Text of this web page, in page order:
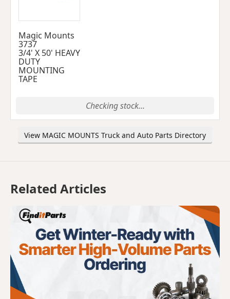
Magic Mounts
3737
3/4' X 50' HEAVY
DUTY
MOUNTING
TAPE
Checking stock...
View MAGIC MOUNTS Truck and Auto Parts Directory
Related Articles